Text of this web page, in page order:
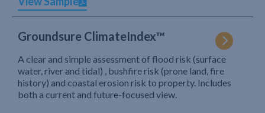
Groundsure ClimateIndex™
A clear and simple assessment of flood risk (surface
water, river and tidal) , bushfire risk (prone land, fire
history) and coastal erosion risk to property. Includes
both a current and future-focused view.